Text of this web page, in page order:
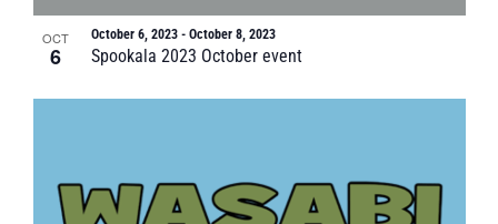
OCT
6 Spookala 2023 October event
October 6, 2023- October 8, 2023